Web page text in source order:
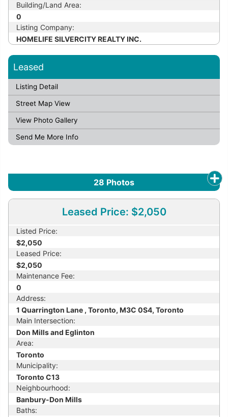
Building/Land Area:
0
Listing Company:
HOMELIFE SILVERCITY REALTY INC.
Leased
Listing Detail
Street Map View
View Photo Gallery
Send Me More Info
28 Photos
Leased Price: $2,050
Listed Price:
$2,050
Leased Price:
$2,050
Maintenance Fee:
0
Address:
1 Quarrington Lane , Toronto, M3C 0S4, Toronto
Main Intersection:
Don Mills and Eglinton
Area:
Toronto
Municipality:
Toronto C13
Neighbourhood:
Banbury-Don Mills
Baths: